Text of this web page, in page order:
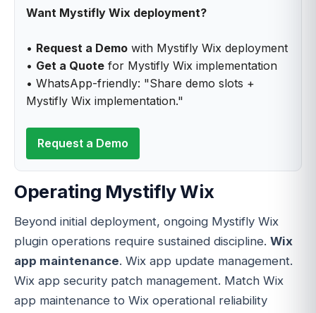
Want Mystifly Wix deployment?
• Request a Demo with Mystifly Wix deployment
• Get a Quote for Mystifly Wix implementation
• WhatsApp-friendly: "Share demo slots +
Mystifly Wix implementation."
Request a Demo
Operating Mystifly Wix
Beyond initial deployment, ongoing Mystifly Wix
plugin operations require sustained discipline. Wix
app maintenance. Wix app update management.
Wix app security patch management. Match Wix
app maintenance to Wix operational reliability